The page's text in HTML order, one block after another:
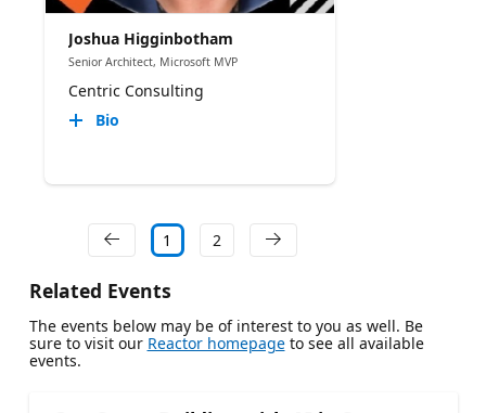
Joshua Higginbotham
Senior Architect, Microsoft MVP
Centric Consulting
Bio
1 2
Related Events
The events below may be of interest to you as well. Be
sure to visit our Reactor homepageto see all available
events.